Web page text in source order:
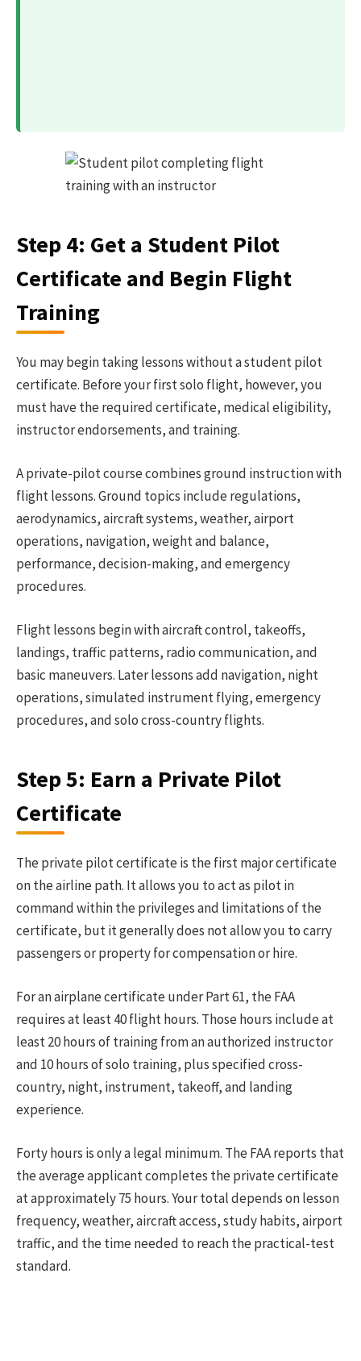
Step 4: Get a Student Pilot
Certificate and Begin Flight
Training
You may begin taking lessons without a student pilot
certificate. Before your first solo flight, however, you
must have the required certificate, medical eligibility,
instructor endorsements, and training.
A private-pilot course combines ground instruction with
flight lessons. Ground topics include regulations,
aerodynamics, aircraft systems, weather, airport
operations, navigation, weight and balance,
performance, decision-making, and emergency
procedures.
Flight lessons begin with aircraft control, takeoffs,
landings, traffic patterns, radio communication, and
basic maneuvers. Later lessons add navigation, night
operations, simulated instrument flying, emergency
procedures, and solo cross-country flights.
Step 5: Earn a Private Pilot
Certificate
The private pilot certificate is the first major certificate
on the airline path. It allows you to act as pilot in
command within the privileges and limitations of the
certificate, but it generally does not allow you to carry
passengers or property for compensation or hire.
For an airplane certificate under Part 61, the FAA
requires at least 40 flight hours. Those hours include at
least 20 hours of training from an authorized instructor
and 10 hours of solo training, plus specified cross-
country, night, instrument, takeoff, and landing
experience.
Forty hours is only a legal minimum. The FAA reports that
the average applicant completes the private certificate
at approximately 75 hours. Your total depends on lesson
frequency, weather, aircraft access, study habits, airport
traffic, and the time needed to reach the practical-test
standard.